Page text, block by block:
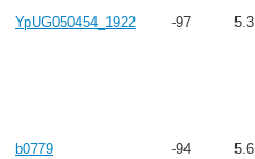
YpUG050454_1922 -97 5.3
b0779 -94 5.6